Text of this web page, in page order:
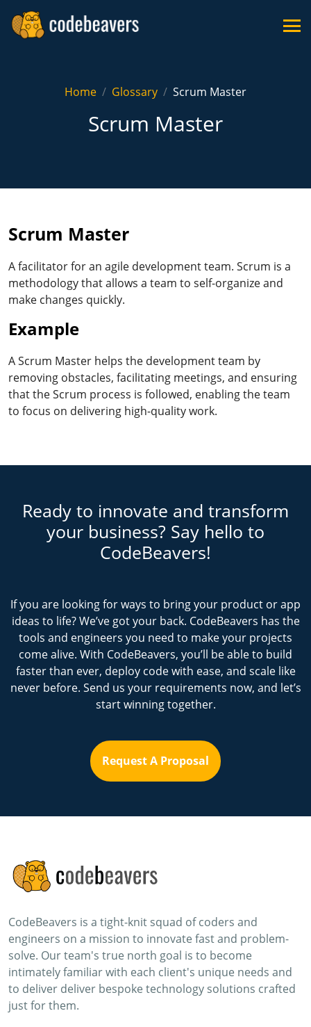
Home Glossary Scrum Master
Scrum Master
Scrum Master
A facilitator for an agile development team. Scrum is a
methodology that allows a team to self-organize and
make changes quickly.
Example
A Scrum Master helps the development team by
removing obstacles, facilitating meetings, and ensuring
that the Scrum process is followed, enabling the team
to focus on delivering high-quality work.
Ready to innovate and transform
your business? Say hello to
CodeBeavers!
If you are looking for ways to bring your product or app
ideas to life? We’ve got your back. CodeBeavers has the
tools and engineers you need to make your projects
come alive. With CodeBeavers, you’ll be able to build
faster than ever, deploy code with ease, and scale like
never before. Send us your requirements now, and let’s
start winning together.
Request A Proposal
CodeBeavers is a tight-knit squad of coders and
engineers on a mission to innovate fast and problem-
solve. Our team's true north goal is to become
intimately familiar with each client's unique needs and
to deliver deliver bespoke technology solutions crafted
just for them.